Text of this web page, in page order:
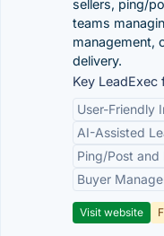
sellers, ping/
teams
management,
delivery.
Key LeadExec
User-Friendly
AI-Assisted
Ping/Post and
Buyer
Visit website